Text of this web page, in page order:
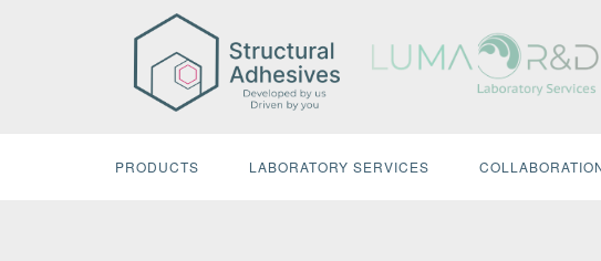
PRODUCTS LABORATORY SERVICES